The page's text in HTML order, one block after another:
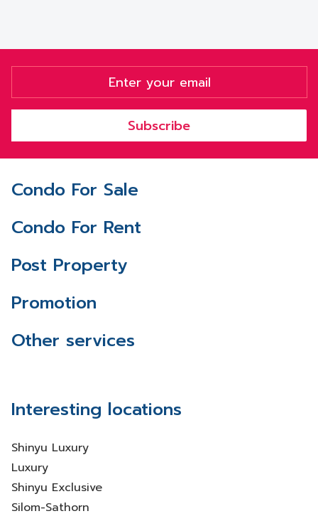
Subscribe
Condo For Sale
Condo For Rent
Post Property
Promotion
Other services
Interesting locations
Shinyu Luxury
Luxury
Shinyu Exclusive
Silom-Sathorn